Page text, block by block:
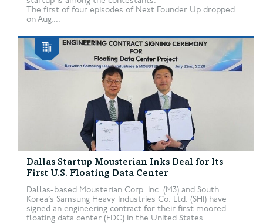
The first of four episodes of Next Founder Up dropped
on Aug....
Dallas Startup Mousterian Inks Deal for Its
First U.S. Floating Data Center
Dallas-based Mousterian Corp. Inc. (M3) and South
Korea’s Samsung Heavy Industries Co. Ltd. (SHI) have
signed an engineering contract for their first moored
floating data center (FDC) in the United States....